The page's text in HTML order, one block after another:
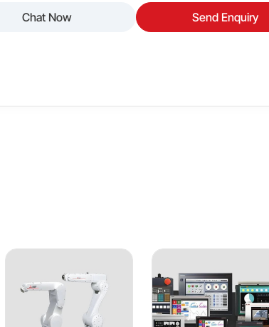
Chat Now
Send Enquiry
the MELSERVO-JE ensures accurate
1 Year